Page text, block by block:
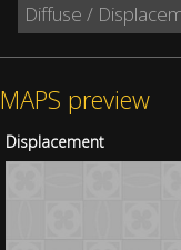
Diffuse /
MAPS preview
Displacement